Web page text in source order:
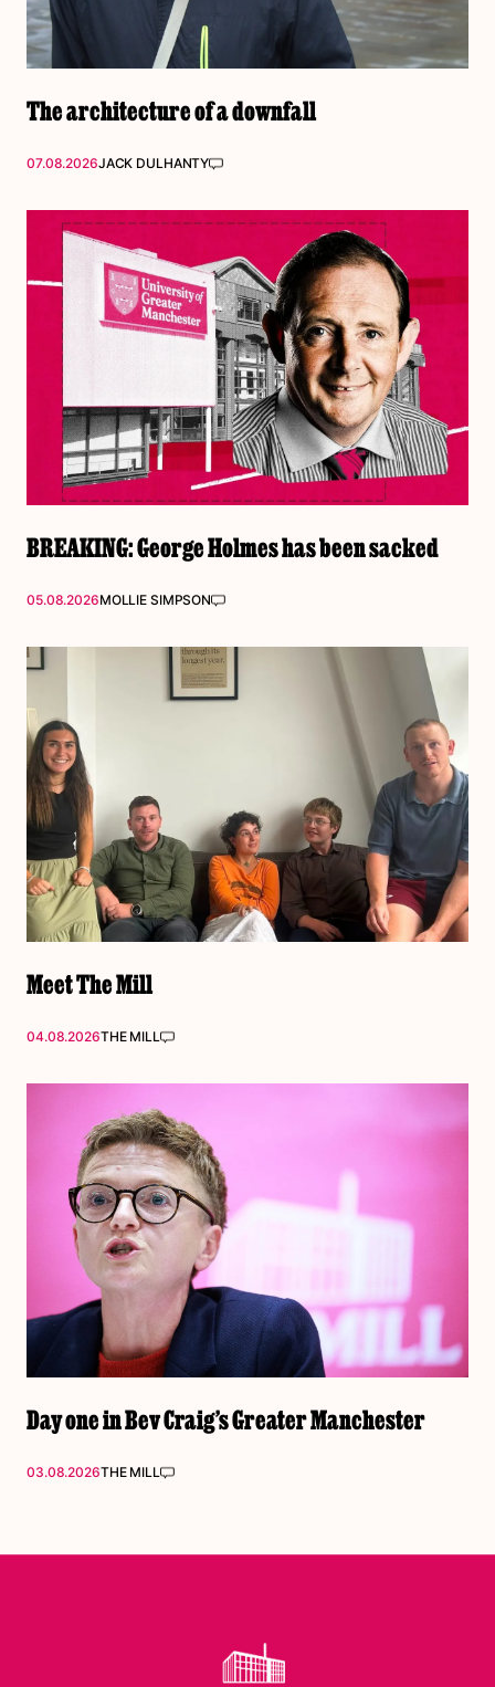
The architecture of a downfall
07.08.2026JACK DULHANTY
BREAKING: George Holmes has been sacked
05.08.2026MOLLIE SIMPSON
Meet The Mill
04.08.2026THE MILL
Day one in Bev Craig’s Greater Manchester
03.08.2026THE MILL